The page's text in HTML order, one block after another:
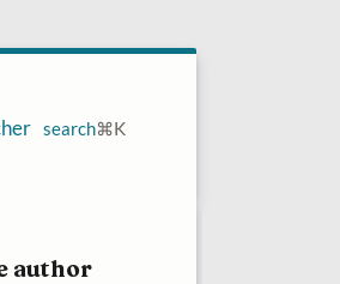
search⌘K
author